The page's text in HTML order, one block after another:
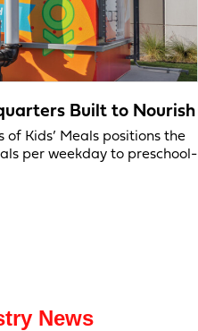
Built to Nourish
Kids’ Meals positions the
per weekday to preschool-
News